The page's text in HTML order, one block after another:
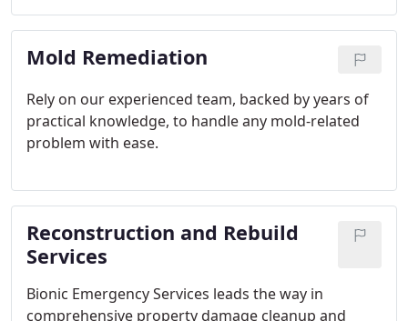
damage restoration.
Mold Remediation
Rely on our experienced team, backed by years of
practical knowledge, to handle any mold-related
problem with ease.
Reconstruction and Rebuild
Services
Bionic Emergency Services leads the way in
comprehensive property damage cleanup and